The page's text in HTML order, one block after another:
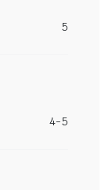
5
4-5